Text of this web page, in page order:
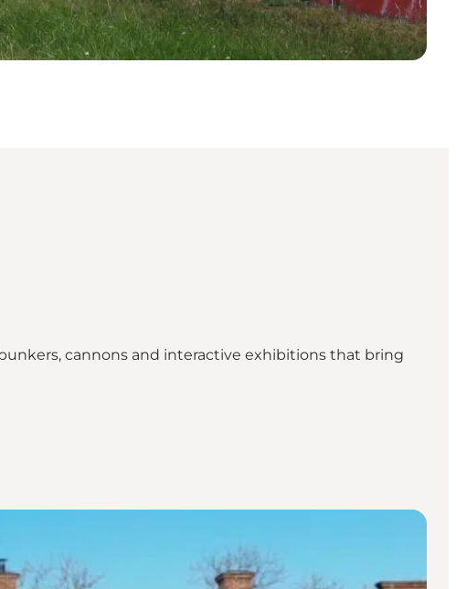
cannons and interactive exhibitions that bring